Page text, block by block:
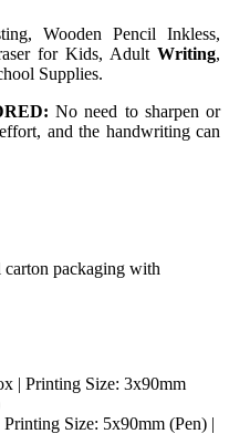
Wooden Pencil Inkless,
for Kids, Adult Writing,
Supplies.
No need to sharpen or
and the handwriting can
packaging with
| Printing Size: 3x90mm
Size: 5x90mm (Pen) |